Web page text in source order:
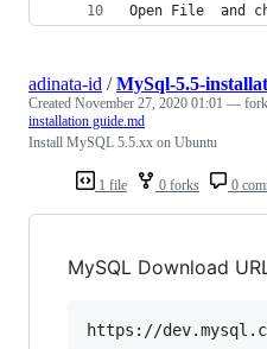
Open File  and
1 file 0 forks 0
adinata-id /MySql-5.5-
Created November 27, 2020 01:01 —
installation guide.md
Install MySQL 5.5.xx on Ubuntu
MySQL Download